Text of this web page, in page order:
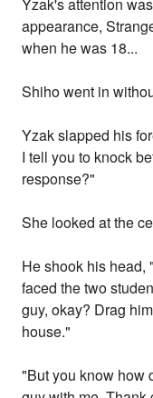
Yzak's attention
appearance,
when he was 18...
Shiho went in
Yzak slapped his
I tell you to knock
response?"
She looked at the
He shook his head,
faced the two
guy, okay? Drag
house."
"But you know how